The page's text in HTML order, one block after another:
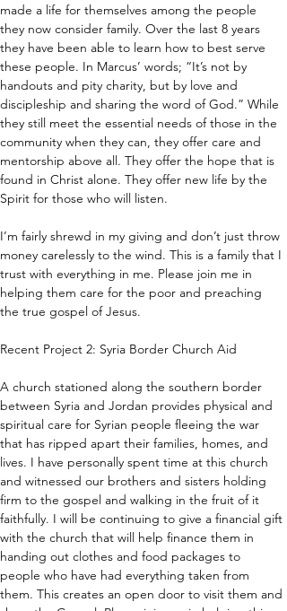
made a life for themselves among the people
they now consider family. Over the last 8 years
they have been able to learn how to best serve
these people. In Marcus’ words; “It’s not by
handouts and pity charity, but by love and
discipleship and sharing the word of God.” While
they still meet the essential needs of those in the
community when they can, they offer care and
mentorship above all. They offer the hope that is
found in Christ alone. They offer new life by the
Spirit for those who will listen.
I’m fairly shrewd in my giving and don’t just throw
money carelessly to the wind. This is a family that I
trust with everything in me. Please join me in
helping them care for the poor and preaching
the true gospel of Jesus.
Recent Project 2: Syria Border Church Aid
A church stationed along the southern border
between Syria and Jordan provides physical and
spiritual care for Syrian people fleeing the war
that has ripped apart their families, homes, and
lives. I have personally spent time at this church
and witnessed our brothers and sisters holding
firm to the gospel and walking in the fruit of it
faithfully. I will be continuing to give a financial gift
with the church that will help finance them in
handing out clothes and food packages to
people who have had everything taken from
them. This creates an open door to visit them and